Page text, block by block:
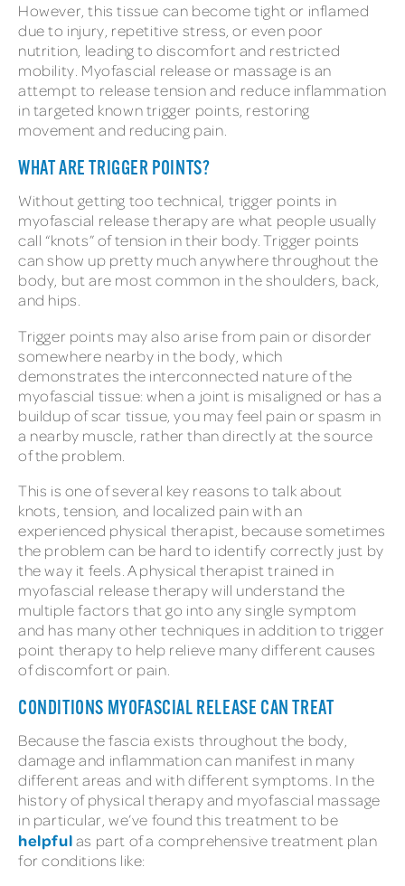
However, this tissue can become tight or inflamed
due to injury, repetitive stress, or even poor
nutrition, leading to discomfort and restricted
mobility. Myofascial release or massage is an
attempt to release tension and reduce inflammation
in targeted known trigger points, restoring
movement and reducing pain.
WHAT ARE TRIGGER POINTS?
Without getting too technical, trigger points in
myofascial release therapy are what people usually
call “knots” of tension in their body. Trigger points
can show up pretty much anywhere throughout the
body, but are most common in the shoulders, back,
and hips.
Trigger points may also arise from pain or disorder
somewhere nearby in the body, which
demonstrates the interconnected nature of the
myofascial tissue: when a joint is misaligned or has a
buildup of scar tissue, you may feel pain or spasm in
a nearby muscle, rather than directly at the source
of the problem.
This is one of several key reasons to talk about
knots, tension, and localized pain with an
experienced physical therapist, because sometimes
the problem can be hard to identify correctly just by
the way it feels. A physical therapist trained in
myofascial release therapy will understand the
multiple factors that go into any single symptom
and has many other techniques in addition to trigger
point therapy to help relieve many different causes
of discomfort or pain.
CONDITIONS MYOFASCIAL RELEASE CAN TREAT
Because the fascia exists throughout the body,
damage and inflammation can manifest in many
different areas and with different symptoms. In the
history of physical therapy and myofascial massage
in particular, we’ve found this treatment to be
helpfulas part of a comprehensive treatment plan
for conditions like: